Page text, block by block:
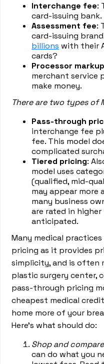
Interchange fee:
card-issuing bank.
Assessment fee:
card-issuing
billions with their
cards?
Processor markup
merchant service
make money.
There are two types of
Pass-through
interchange fee
fee. This model
complicated
Tiered pricing:
model uses
(qualified, mid-
may appear more
many business
are rated in
anticipated.
Many medical
pricing as it provides
simplicity, and is often
plastic surgery center,
pass-through pricing
cheapest medical
home more of your
Here’s what should do:
Shop and
can do what you